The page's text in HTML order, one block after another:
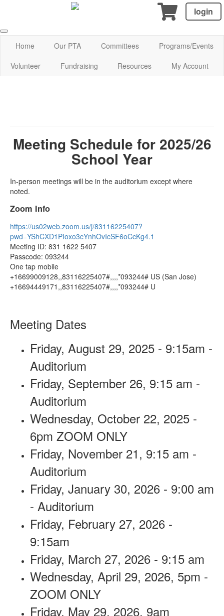
login
Home Our PTA Committees
Programs/Events
Volunteer
Fundraising Resources My Account
Meeting Schedule for 2025/26
School Year
In-person meetings will be in the auditorium except where
noted.
Zoom Info
https://us02web.zoom.us/j/83116225407?
pwd=YShCXD1PIoxo3cYnhOvIcSF6oCcKg4.1
Meeting ID: 831 1622 5407
Passcode: 093244
One tap mobile
+16699009128,,83116225407#,,,,*093244# US (San Jose)
+16694449171,,83116225407#,,,,*093244# U
Meeting Dates
Friday, August 29, 2025 - 9:15am -
Auditorium
Friday, September 26, 9:15 am -
Auditorium
Wednesday, October 22, 2025 -
6pm ZOOM ONLY
Friday, November 21, 9:15 am -
Auditorium
Friday, January 30, 2026 - 9:00 am
- Auditorium
Friday, February 27, 2026 -
9:15am
Friday, March 27, 2026 - 9:15 am
Wednesday, April 29, 2026, 5pm -
ZOOM ONLY
Friday, May 29, 2026, 9am